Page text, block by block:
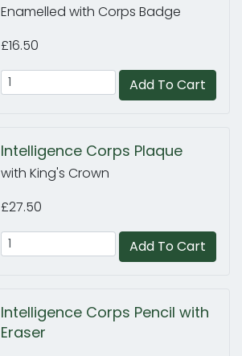
Enamelled with Corps Badge
£16.50
Add To Cart
Intelligence Corps Plaque
with King's Crown
£27.50
Add To Cart
Intelligence Corps Pencil with
Eraser